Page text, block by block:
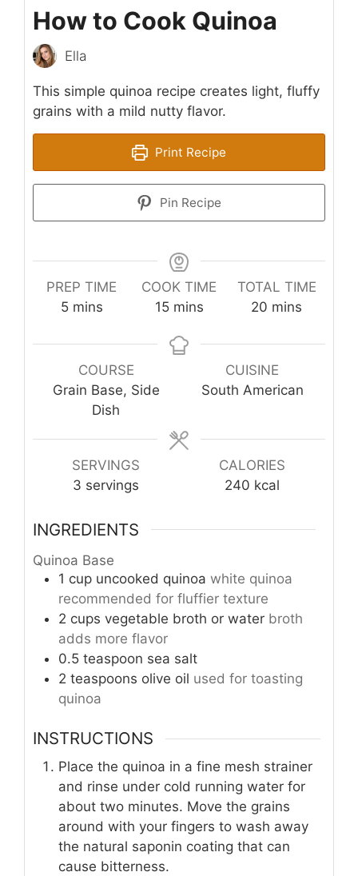
How to Cook Quinoa
Ella
This simple quinoa recipe creates light, fluffy
grains with a mild nutty flavor.
Print Recipe
Pin Recipe
PREP TIME
5minutes
mins
COOK TIME
15minutes
mins
TOTAL TIME
20 minutes
mins
COURSE
Grain Base, Side
Dish
CUISINE
South American
SERVINGS
3 servings
CALORIES
240 kcal
INGREDIENTS
Quinoa Base
1 cup uncooked quinoa white quinoa
recommended for fluffier texture
2 cups vegetable broth or water broth
adds more flavor
0.5 teaspoon sea salt
2 teaspoons olive oil used for toasting
quinoa
INSTRUCTIONS
Place the quinoa in a fine mesh strainer
and rinse under cold running water for
about two minutes. Move the grains
around with your fingers to wash away
the natural saponin coating that can
cause bitterness.